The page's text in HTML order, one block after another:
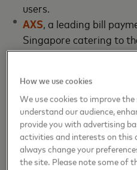
users.
AXS, a leading bill
Singapore catering to
both consumers and
Mastercard, AXS has
pioneering initiatives
rewards programs, and
branding. A new
will be the capability to
payments on AXS
How we use cookies
We use cookies to improve
understand our audience,
provide you with advertising
activities and interests on this
always change your
the site. Please note some of